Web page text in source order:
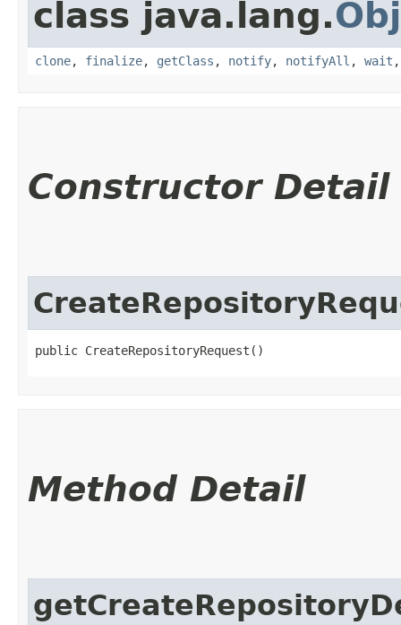
class java.lang.
clone, finalize, getClass , notify, notifyAll , wait
Constructor Detail
public CreateRepositoryRequest()
Method Detail